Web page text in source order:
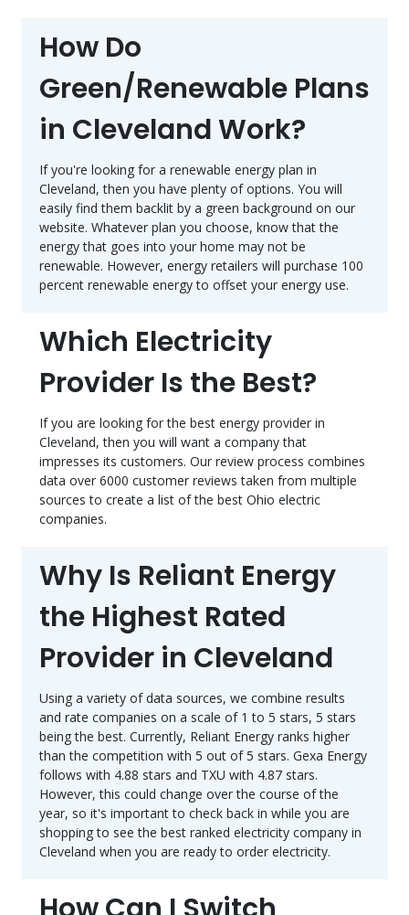
How Do
Green/Renewable Plans
in Cleveland Work?
If you're looking for a renewable energy plan in
Cleveland, then you have plenty of options. You will
easily find them backlit by a green background on our
website. Whatever plan you choose, know that the
energy that goes into your home may not be
renewable. However, energy retailers will purchase 100
percent renewable energy to offset your energy use.
Which Electricity
Provider Is the Best?
If you are looking for the best energy provider in
Cleveland, then you will want a company that
impresses its customers. Our review process combines
data over 6000 customer reviews taken from multiple
sources to create a list of the best Ohio electric
companies.
Why Is Reliant Energy
the Highest Rated
Provider in Cleveland
Using a variety of data sources, we combine results
and rate companies on a scale of 1 to 5 stars, 5 stars
being the best. Currently, Reliant Energy ranks higher
than the competition with 5 out of 5 stars. Gexa Energy
follows with 4.88 stars and TXU with 4.87 stars.
However, this could change over the course of the
year, so it's important to check back in while you are
shopping to see the best ranked electricity company in
Cleveland when you are ready to order electricity.